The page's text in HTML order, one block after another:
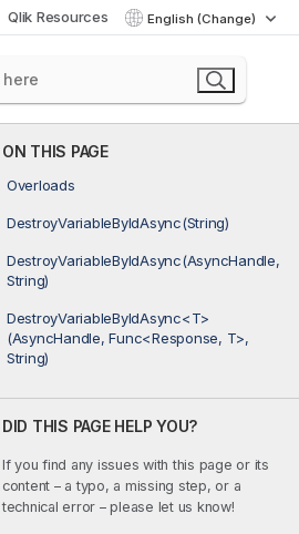
Qlik Resources English (Change)
ON THIS PAGE
Overloads
DestroyVariableByIdAsync(String)
DestroyVariableByIdAsync(AsyncHandle,
String)
DestroyVariableByIdAsync<T>
(AsyncHandle, Func<Response, T>,
String)
DID THIS PAGE HELP YOU?
If you find any issues with this page or its
content – a typo, a missing step, or a
technical error – please let us know!